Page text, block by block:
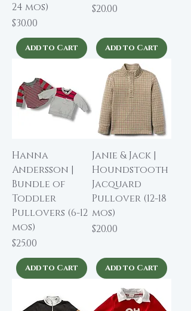
24 mos)
Price
$30.00
Add to Cart
Price
$20.00
Add to Cart
Hanna
Andersson |
Bundle of
Toddler
Pullovers (6-12
mos)
Price
$25.00
Add to Cart
Janie & Jack |
Houndstooth
Jacquard
Pullover (12-18
mos)
Price
$20.00
Add to Cart